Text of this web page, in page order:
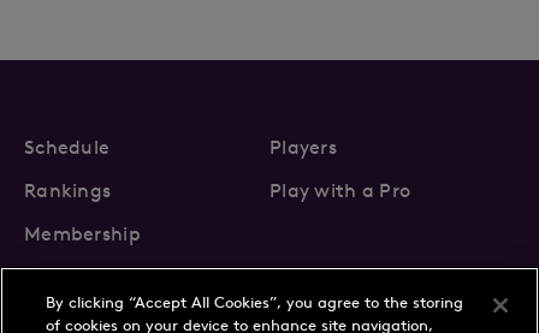
Schedule
Players
Rankings
Play with a Pro
Membership
By clicking “Accept All Cookies”, you agree to the storing
of cookies on your device to enhance site navigation,